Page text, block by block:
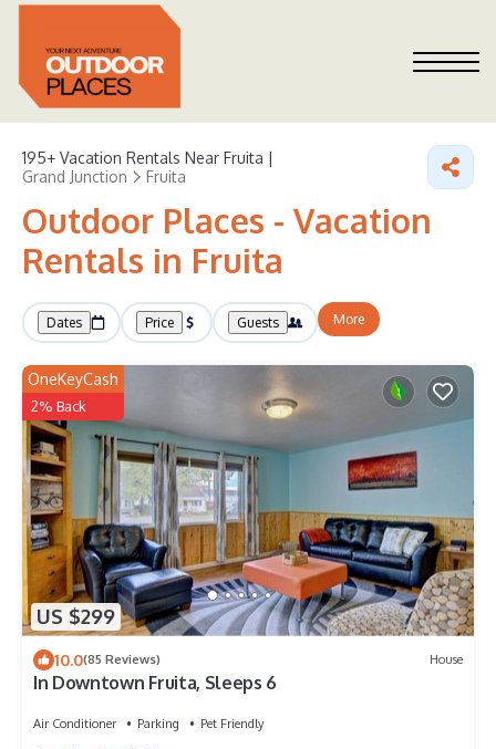
195+ Vacation Rentals Near Fruita |
Grand Junction
Fruita
Outdoor Places - Vacation
Rentals in Fruita
Dates Price Guests More
US $299
OneKeyCash
2% Back
10.0(85 Reviews) House
In Downtown Fruita, Sleeps 6
Air Conditioner Parking
Pet Friendly